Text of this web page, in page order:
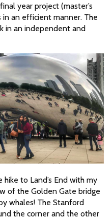
year project (master’s
an efficient manner. The
in an independent and
to Land’s End with my
of the Golden Gate bridge
whales! The Stanford
the corner and the other